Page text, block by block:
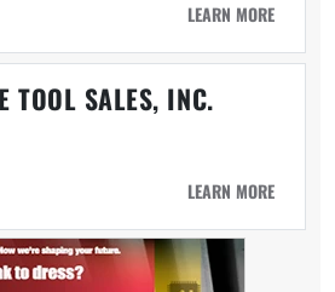
LEARN MORE
TOOL SALES, INC.
LEARN MORE